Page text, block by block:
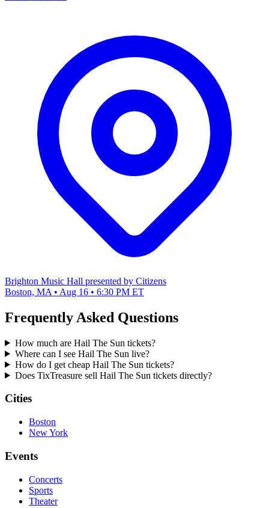
Brighton Music Hall presented by Citizens
Boston, MA • Aug 16 • 6:30 PM ET
Frequently Asked Questions
How much are Hail The Sun tickets?
Where can I see Hail The Sun live?
How do I get cheap Hail The Sun tickets?
Does TixTreasure sell Hail The Sun tickets directly?
Cities
Boston
New York
Events
Concerts
Sports
Theater